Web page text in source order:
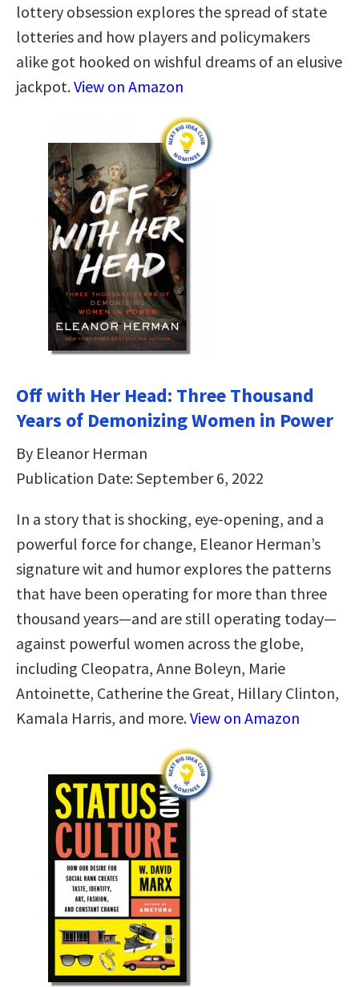
lottery obsession explores the spread of state
lotteries and how players and policymakers
alike got hooked on wishful dreams of an elusive
jackpot.View on Amazon
Off with Her Head: Three Thousand
Years of Demonizing Women in Power
By Eleanor Herman
Publication Date: September 6, 2022
In a story that is shocking, eye-opening, and a
powerful force for change, Eleanor Herman’s
signature wit and humor explores the patterns
that have been operating for more than three
thousand years—and are still operating today—
against powerful women across the globe,
including Cleopatra, Anne Boleyn, Marie
Antoinette, Catherine the Great, Hillary Clinton,
Kamala Harris, and more.View on Amazon